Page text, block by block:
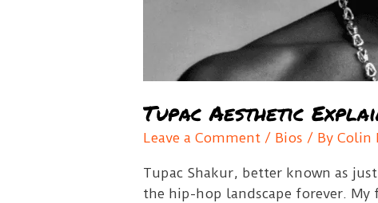
Tupac Aesthetic
Leave a Comment / Bios / By Colin
Tupac Shakur, better known as
the hip-hop landscape forever. My